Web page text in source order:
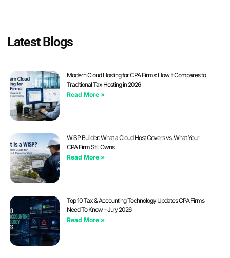
Latest Blogs
Modern Cloud Hosting for CPA Firms: How It Compares to
Traditional Tax Hosting in 2026
Read More »
WISP Builder: What a Cloud Host Covers vs. What Your
CPA Firm Still Owns
Read More »
Top 10 Tax & Accounting Technology Updates CPA Firms
Need To Know – July 2026
Read More »